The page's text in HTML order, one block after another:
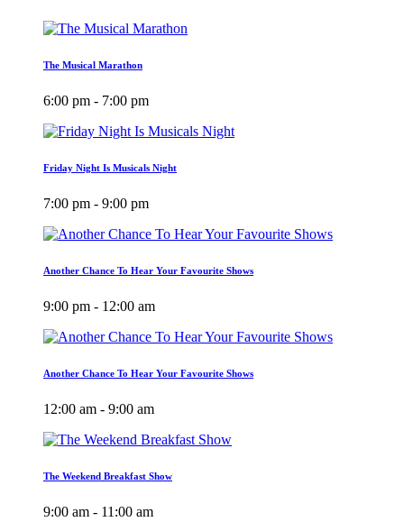
The Musical Marathon
6:00 pm - 7:00 pm
Friday Night Is Musicals Night
7:00 pm - 9:00 pm
Another Chance To Hear Your Favourite Shows
9:00 pm - 12:00 am
Another Chance To Hear Your Favourite Shows
12:00 am - 9:00 am
The Weekend Breakfast Show
9:00 am - 11:00 am